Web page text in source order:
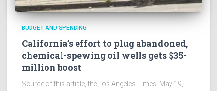
BUDGET AND SPENDING
California’s effort to plug abandoned,
chemical-spewing oil wells gets $35-
million boost
Source of this article, the Los Angeles Times, May 19,